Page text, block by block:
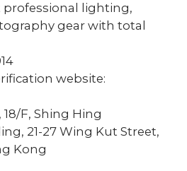
lighting,
gear with total
website:
18/F, Shing Hing
21-27 Wing Kut Street,
Kong